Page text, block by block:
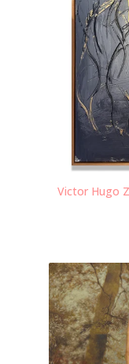
Victor Hugo